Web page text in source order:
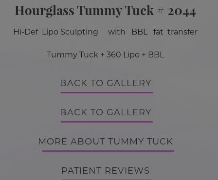
Hourglass Tummy Tuck # 2044
Hi-Def Lipo Sculpting with BBL fat transfer
Tummy Tuck + 360 Lipo + BBL
BACK TO GALLERY
BACK TO GALLERY
MORE ABOUT TUMMY TUCK
PATIENT REVIEWS